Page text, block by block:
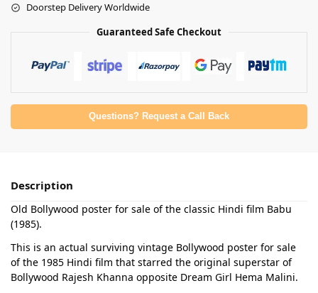
Doorstep Delivery Worldwide
Guaranteed Safe Checkout
Questions? Request a Call Back
Description
Old Bollywood poster for sale of the classic Hindi film Babu
(1985).
This is an actual surviving vintage Bollywood poster for sale
of the 1985 Hindi film that starred the original superstar of
Bollywood Rajesh Khanna opposite Dream Girl Hema Malini.